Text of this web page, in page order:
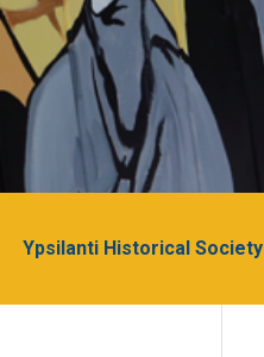
Ypsilanti Historical Society